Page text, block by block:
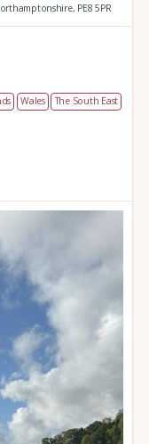
PE8 5PR
Wales
The South East